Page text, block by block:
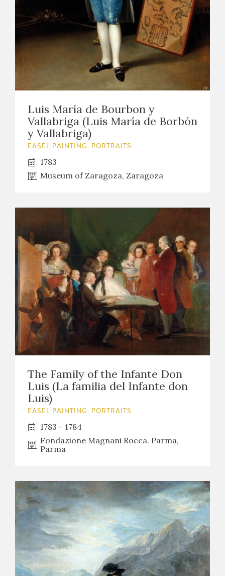
Luis María de Bourbon y
Vallabriga (Luis María de Borbón
y Vallabriga)
EASEL PAINTING. PORTRAITS
1783
Museum of Zaragoza, Zaragoza
The Family of the Infante Don
Luis (La familia del Infante don
Luis)
EASEL PAINTING. PORTRAITS
1783 - 1784
Fondazione Magnani Rocca. Parma,
Parma